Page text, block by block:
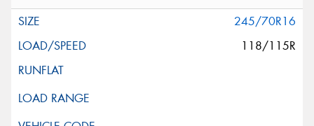
245/70R16
118/115R